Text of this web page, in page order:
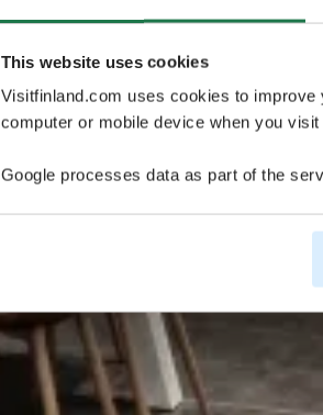
This website uses cookies
Visitfinland.com uses cookies to
computer or mobile device when you
Google processes data as part of the